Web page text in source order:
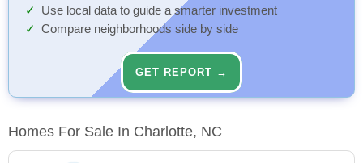
Use local data to guide a smarter investment
Compare neighborhoods side by side
GET REPORT →
Homes For Sale In Charlotte, NC